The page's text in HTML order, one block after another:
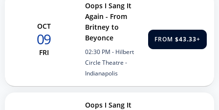
OCT
09
FRI
Oops I Sang It
Again - From
Britney to
Beyonce
02:30 PM - Hilbert
Circle Theatre -
Indianapolis
FROM $43.33+
Oops I Sang It